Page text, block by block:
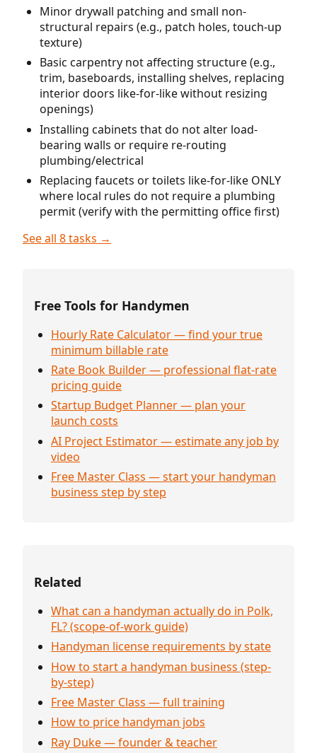
Minor drywall patching and small non-
structural repairs (e.g., patch holes, touch-up
texture)
Basic carpentry not affecting structure (e.g.,
trim, baseboards, installing shelves, replacing
interior doors like-for-like without resizing
openings)
Installing cabinets that do not alter load-
bearing walls or require re-routing
plumbing/electrical
Replacing faucets or toilets like-for-like ONLY
where local rules do not require a plumbing
permit (verify with the permitting office first)
See all 8 tasks →
Free Tools for Handymen
Hourly Rate Calculator — find your true
minimum billable rate
Rate Book Builder — professional flat-rate
pricing guide
Startup Budget Planner — plan your
launch costs
AI Project Estimator — estimate any job by
video
Free Master Class — start your handyman
business step by step
Related
What can a handyman actually do in Polk,
FL? (scope-of-work guide)
Handyman license requirements by state
How to start a handyman business (step-
by-step)
Free Master Class — full training
How to price handyman jobs
Ray Duke — founder & teacher